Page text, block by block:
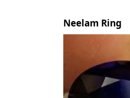
Neelam Ring